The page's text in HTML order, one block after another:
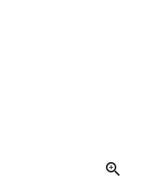
zoom_in